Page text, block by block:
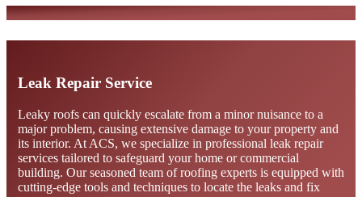
Leak Repair Service
Leaky roofs can quickly escalate from a minor nuisance to a
major problem, causing extensive damage to your property and
its interior. At ACS, we specialize in professional leak repair
services tailored to safeguard your home or commercial
building. Our seasoned team of roofing experts is equipped with
cutting-edge tools and techniques to locate the leaks and fix